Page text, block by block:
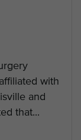
with
and
that...